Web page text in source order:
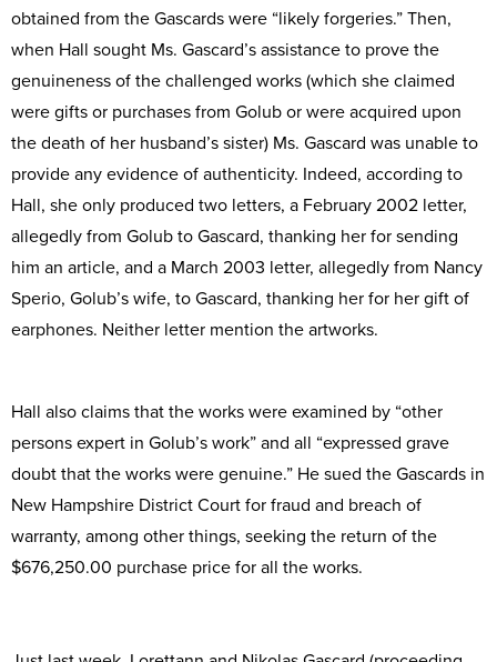
obtained from the Gascards were “likely forgeries.” Then,
when Hall sought Ms. Gascard’s assistance to prove the
genuineness of the challenged works (which she claimed
were gifts or purchases from Golub or were acquired upon
the death of her husband’s sister) Ms. Gascard was unable to
provide any evidence of authenticity. Indeed, according to
Hall, she only produced two letters, a February 2002 letter,
allegedly from Golub to Gascard, thanking her for sending
him an article, and a March 2003 letter, allegedly from Nancy
Sperio, Golub’s wife, to Gascard, thanking her for her gift of
earphones. Neither letter mention the artworks.
Hall also claims that the works were examined by “other
persons expert in Golub’s work” and all “expressed grave
doubt that the works were genuine.” He sued the Gascards in
New Hampshire District Court for fraud and breach of
warranty, among other things, seeking the return of the
$676,250.00 purchase price for all the works.